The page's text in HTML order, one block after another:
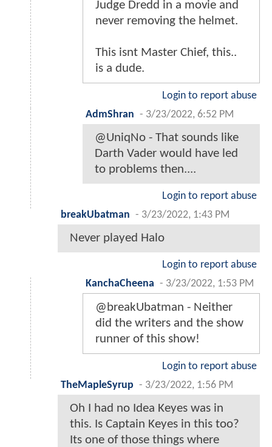
Judge Dredd in a movie and
never removing the helmet.
This isnt Master Chief, this..
is a dude.
Login to report abuse
AdmShran - 3/23/2022, 6:52 PM
@UniqNo - That sounds like
Darth Vader would have led
to problems then....
Login to report abuse
breakUbatman - 3/23/2022, 1:43 PM
Never played Halo
Login to report abuse
KanchaCheena - 3/23/2022, 1:53 PM
@breakUbatman - Neither
did the writers and the show
runner of this show!
Login to report abuse
TheMapleSyrup - 3/23/2022, 1:56 PM
Oh I had no Idea Keyes was in
this. Is Captain Keyes in this too?
Its one of those things where